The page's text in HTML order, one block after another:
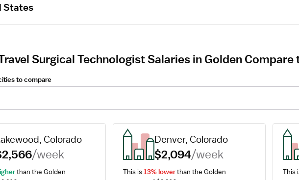
States
Surgical Technologist Salaries in Golden
to compare
Colorado
/week
than the Golden
Denver, Colorado
$2,094/week
This is 13% lower than the Golden
This